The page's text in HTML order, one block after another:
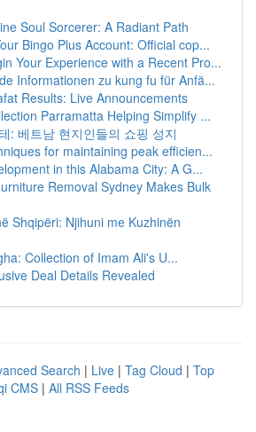
Soul Sorcerer: A Radiant Path
Bingo Plus Account: Official cop...
Your Experience with a Recent Pro...
Informationen zu kung fu für Anfä...
Results: Live Announcements
Parramatta Helping Simplify ...
: 베트남 현지인들의 쇼핑 성지
for maintaining peak efficien...
in this Alabama City: A G...
Removal Sydney Makes Bulk
Shqipëri: Njihuni me Kuzhinën
Collection of Imam Ali's U...
Deal Details Revealed
Search | Live | Tag Cloud | Top
CMS | All RSS Feeds